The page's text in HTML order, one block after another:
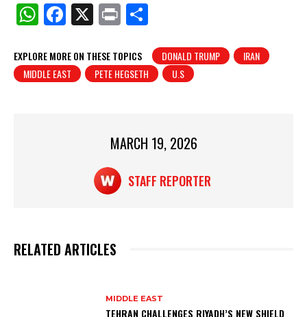
W
at
s
F
c
e
X
Pr
t
ar
e
EXPLORE MORE ON THESE TOPICS DONALD TRUMP
IRAN
MIDDLE EAST
PETE HEGSETH U.S
MARCH 19, 2026
STAFF REPORTER
RELATED ARTICLES
MIDDLE EAST
TEHRAN CHALLENGES RIYADH’S NEW SHIELD